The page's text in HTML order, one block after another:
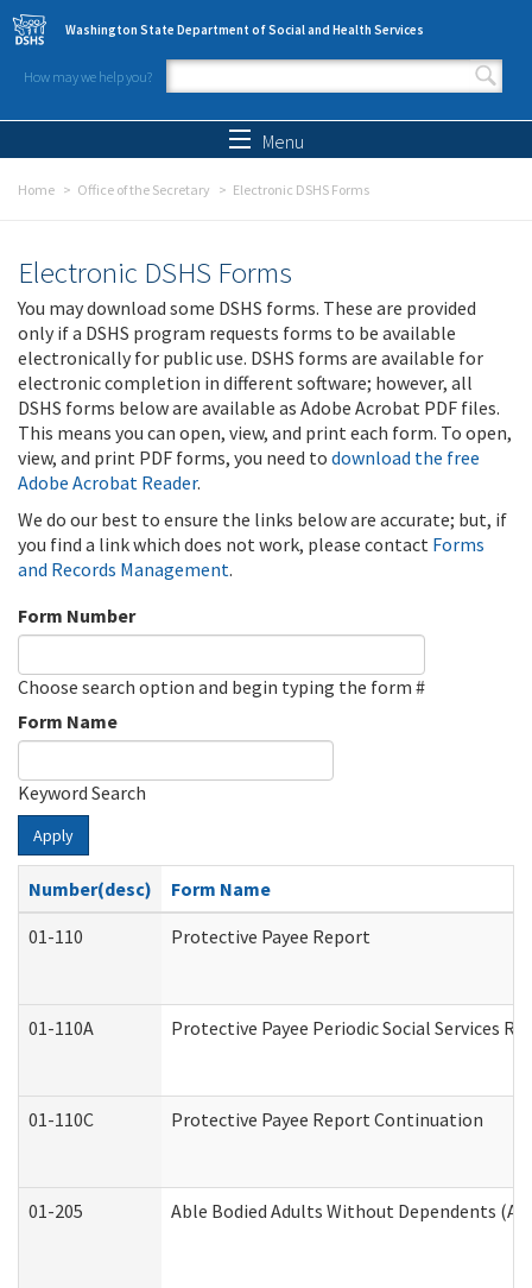
Skip to main content
Washington State Department of Social and Health Services
How may we help you?
Search form
Menu
Home Office of the Secretary Electronic DSHS Forms
Electronic DSHS Forms
You may download some DSHS forms. These are provided
only if a DSHS program requests forms to be available
electronically for public use. DSHS forms are available for
electronic completion in different software; however, all
DSHS forms below are available as Adobe Acrobat PDF files.
This means you can open, view, and print each form. To open,
view, and print PDF forms, you need to download the free
Adobe Acrobat Reader.
We do our best to ensure the links below are accurate; but, if
you find a link which does not work, please contact Forms
and Records Management.
Form Number
Choose search option and begin typing the form #
Form Name
Keyword Search
Apply
Number(desc)
Form Name
01-110
Protective Payee Report
01-110A Protective Payee Periodic Social Services
01-110C Protective Payee Report Continuation
01-205 Able Bodied Adults Without Dependents